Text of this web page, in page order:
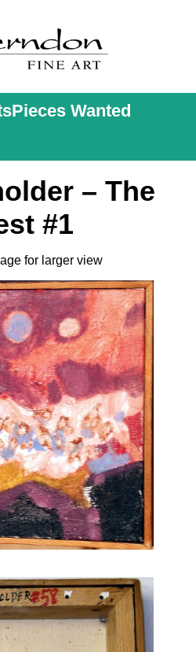
Pieces Wanted
– The
#1
for larger view